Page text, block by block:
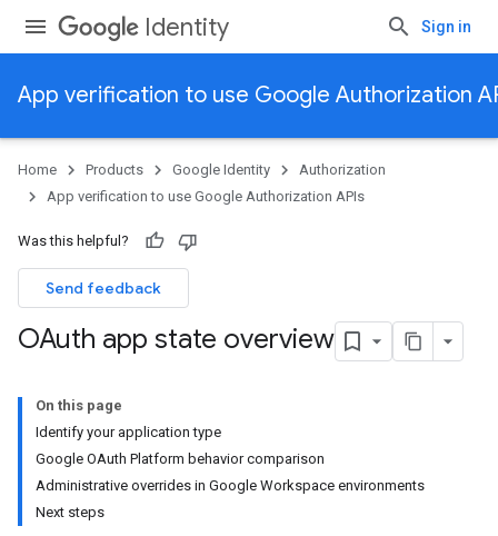
Identity Sign in
App verification to use Google Authorization
Home Products Google Identity
Authorization
App verification to use Google Authorization APIs
Was this helpful?
Send feedback
OAuth app state overview
On this page
Identify your application type
Google OAuth Platform behavior comparison
Administrative overrides in Google Workspace environments
Next steps